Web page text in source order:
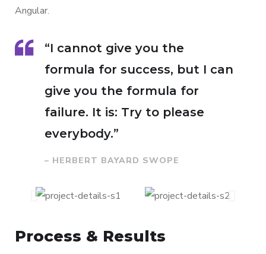
Angular.
“I cannot give you the
formula for success, but I can
give you the formula for
failure. It is: Try to please
everybody.”
– HERBERT BAYARD SWOPE
Process & Results